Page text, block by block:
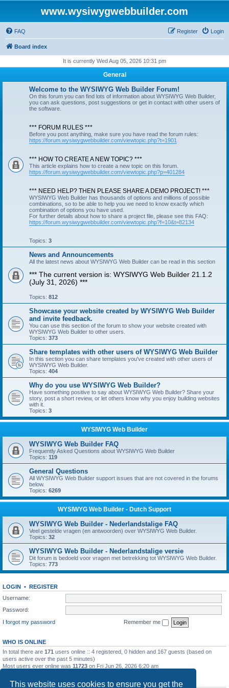
This website uses cookies to ensure you get the
www.wysiwygwebbuilder.com
FAQ Login
Register
Board index
It is currently Wed Aug 05, 2026 10:31 pm
General
Welcome to the WYSIWYG Web Builder Forum!
On this forum you can find lots of information about WYSIWYG Web Builder,
you can ask questions, post suggestions or get in contact with other users of
the software.
*** FORUM RULES ***
Before you post anything, make sure you have read the forum rules:
https://forum.wysiwygwebbuilder.com/viewtopic.php?t=1901
*** HOW TO CREATE A NEW TOPIC? ***
This article explains how to create a new topic on this forum.
https://forum.wysiwygwebbuilder.com/viewtopic.php?p=401284
*** NEED HELP? THEN PLEASE SHARE A DEMO PROJECT! ***
WYSIWYG Web Builder has thousands of options and millions of possible
combinations, so to be able to help you we need to know exactly which
combination of options you have used.
For further details about how to share a project file, please see this FAQ:
https://forum.wysiwygwebbuilder.com/viewtopic.php?f=10&t=82134
Topics: 3
News and Announcements
All the latest news about WYSIWYG Web Builder can be read in this section
*** The current version is: WYSIWYG Web Builder 21.1.2
(July 31, 2026) ***
Topics: 812
Showcase your website created by WYSIWYG Web Builder
and invite feedback.
You can use this section of the forum to show your website created with
WYSIWYG Web Builder to other users.
Topics: 373
Share templates with other users of WYSIWYG Web Builder
In this section you can share templates you've created with other users of
WYSIWYG Web Builder.
Topics: 404
Why do you use WYSIWYG Web Builder?
Have something positive to say about WYSIWYG Web Builder? Share your
story, post a short review, or let others know why you enjoy building websites
with it.
Topics: 3
WYSIWYG Web Builder
WYSIWYG Web Builder FAQ
Frequently Asked Questions about WYSIWYG Web Builder
Topics: 119
General Questions
All WYSIWYG Web Builder support issues that are not covered in the forums
below.
Topics: 6269
WYSIWYG Web Builder - Dutch Support
WYSIWYG Web Builder - Nederlandstalige FAQ
Veel gestelde vragen (en antwoorden) over WYSIWYG Web Builder.
Topics: 32
WYSIWYG Web Builder - Nederlandstalige versie
Dit forum is bedoeld voor vragen met betrekking tot WYSIWYG Web Builder.
Topics: 773
LOGIN • REGISTER
Username:
Password:
I forgot my password
Remember me
WHO IS ONLINE
In total there are 171 users online :: 4 registered, 0 hidden and 167 guests (based on
users active over the past 5 minutes)
Most users ever online was 11723 on Fri Jun 26, 2026 6:20 am
STATISTICS